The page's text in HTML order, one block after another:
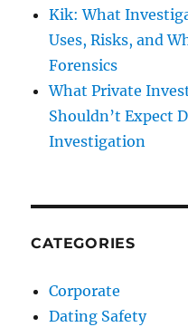
Kik: What
Uses, Risks, and
Forensics
What Private
Shouldn’t Expect
Investigation
CATEGORIES
Corporate
Dating Safety